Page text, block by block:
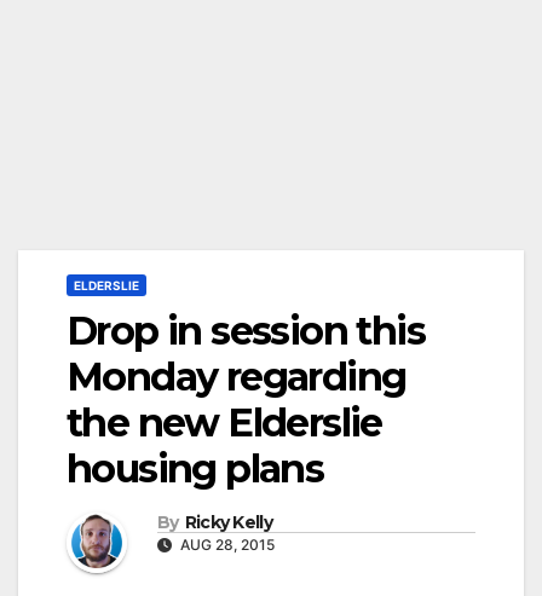
ELDERSLIE
Drop in session this
Monday regarding
the new Elderslie
housing plans
By Ricky Kelly
AUG 28, 2015